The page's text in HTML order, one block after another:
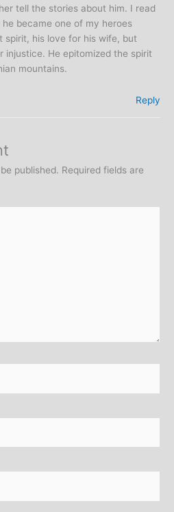
tell the stories about him. I read
became one of my heroes
spirit, his love for his wife, but
injustice. He epitomized the spirit
mountains.
Reply
published. Required fields are